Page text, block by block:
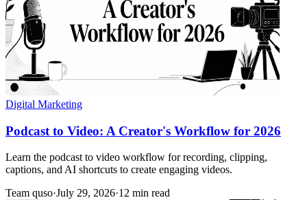
Digital Marketing
Podcast to Video: A Creator's Workflow for 2026
Learn the podcast to video workflow for recording, clipping,
captions, and AI shortcuts to create engaging videos.
Team quso·July 29, 2026·12 min read